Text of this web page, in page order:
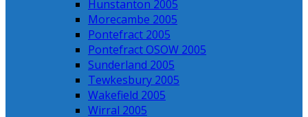
Hunstanton 2005
Morecambe 2005
Pontefract 2005
Pontefract OSOW 2005
Sunderland 2005
Tewkesbury 2005
Wakefield 2005
Wirral 2005